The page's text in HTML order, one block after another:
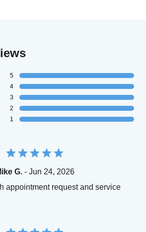
5
4
3
2
1
G. - Jun 24, 2026
appointment request and service